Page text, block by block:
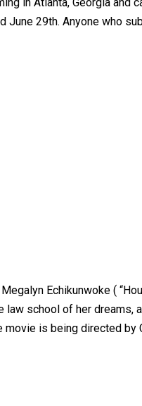
June 29th. Anyone who
Echikunwoke (
law school of her
is being directed by